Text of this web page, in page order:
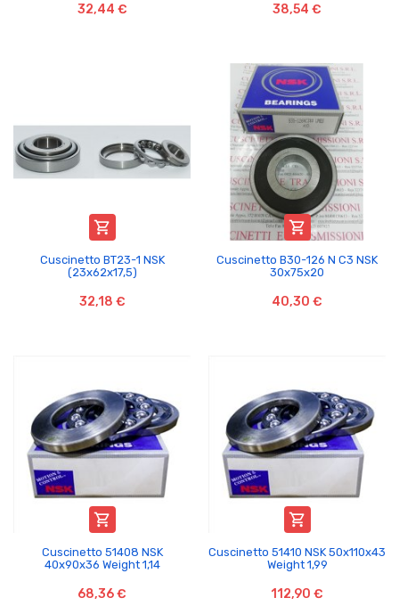
32,44 € 38,54 €

Cuscinetto BT23-1 NSK
(23x62x17,5)
32,18 €

Cuscinetto B30-126 N C3 NSK
30x75x20
40,30 €

Cuscinetto 51408 NSK
40x90x36 Weight 1,14
68,36 €

Cuscinetto 51410 NSK 50x110x43
Weight 1,99
112,90 €